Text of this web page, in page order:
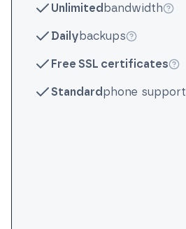
Unlimited bandwidth
Daily backups
Free SSL certificates
Standard phone support